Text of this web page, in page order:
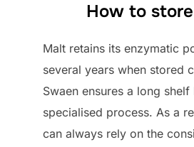
How to
Malt retains its enzymatic
several years when stored
Swaen ensures a long
specialised process. As a
can always rely on the